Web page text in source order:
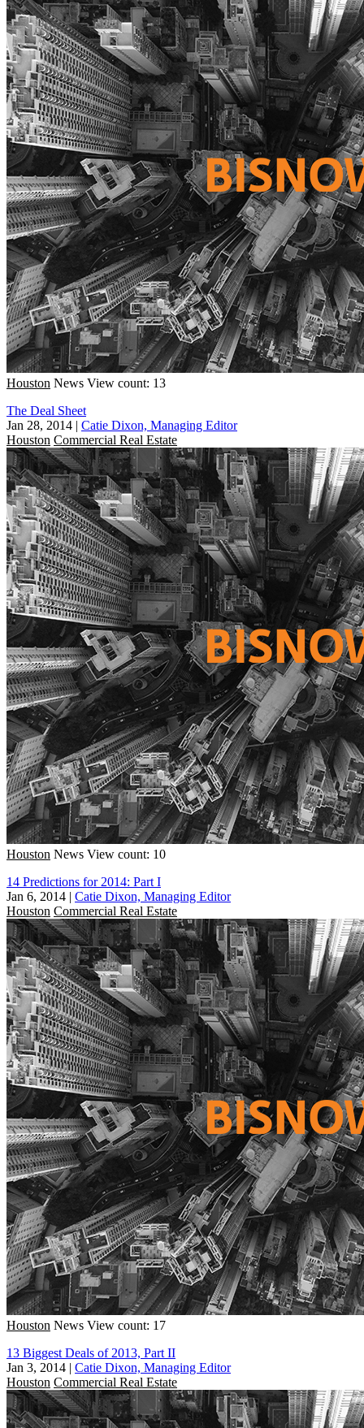
Houston News View count: 13
The Deal Sheet
Jan 28, 2014 | Catie Dixon, Managing Editor
Houston Commercial Real Estate
Houston News View count: 10
14 Predictions for 2014: Part I
Jan 6, 2014 | Catie Dixon, Managing Editor
Houston Commercial Real Estate
Houston News View count: 17
13 Biggest Deals of 2013, Part II
Jan 3, 2014 | Catie Dixon, Managing Editor
Houston Commercial Real Estate